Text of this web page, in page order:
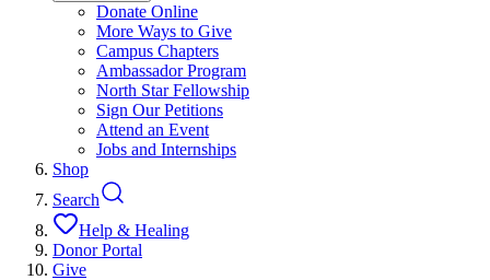
Donate Online
More Ways to Give
Campus Chapters
Ambassador Program
North Star Fellowship
Sign Our Petitions
Attend an Event
Jobs and Internships
Shop
Search
Help & Healing
Donor Portal
Give